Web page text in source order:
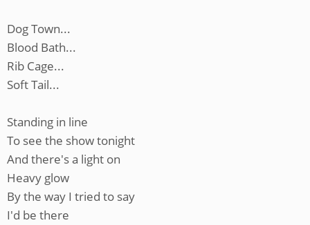
Dog Town...
Blood Bath...
Rib Cage...
Soft Tail...
Standing in line
To see the show tonight
And there's a light on
Heavy glow
By the way I tried to say
I'd be there